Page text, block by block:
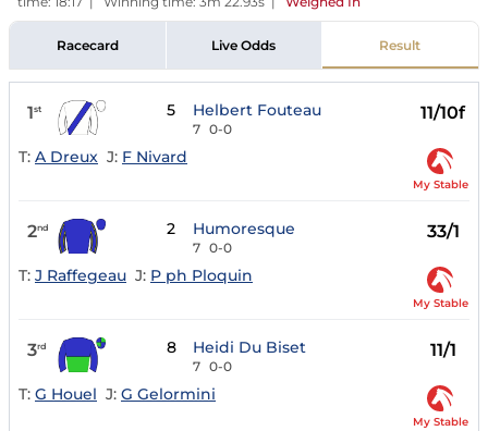
Racecard Live Odds Result
1st 5 Helbert Fouteau
7 0-0
11/10f
T: A Dreux J: F Nivard
My Stable
2nd 2 Humoresque
7 0-0
33/1
T: J Raffegeau J: P ph Ploquin
My Stable
3rd 8 Heidi Du Biset
7 0-0
11/1
T: G Houel J: G Gelormini
My Stable